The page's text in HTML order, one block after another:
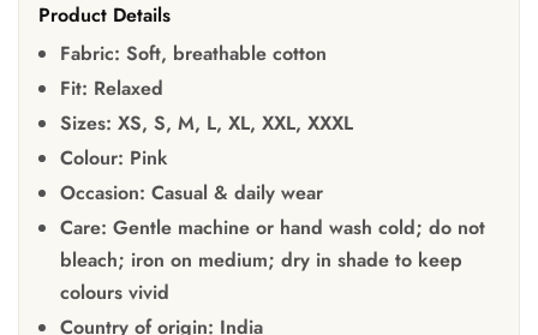
Product Details
Fabric: Soft, breathable cotton
Fit: Relaxed
Sizes: XS, S, M, L, XL, XXL, XXXL
Colour: Pink
Occasion: Casual & daily wear
Care: Gentle machine or hand wash cold; do not
bleach; iron on medium; dry in shade to keep
colours vivid
Country of origin: India